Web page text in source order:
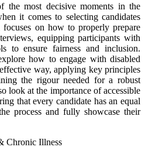
the most decisive moments in the
it comes to selecting candidates
on how to properly prepare
equipping participants with
to ensure fairness and inclusion.
how to engage with disabled
way, applying key principles
the rigour needed for a robust
look at the importance of accessible
that every candidate has an equal
process and fully showcase their
Chronic Illness